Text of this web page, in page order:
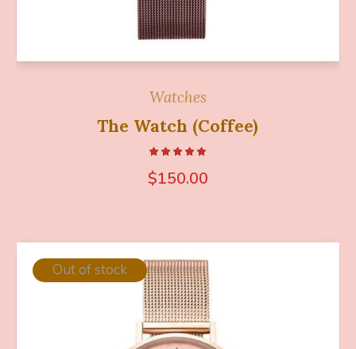
Watches
The Watch (Coffee)
$150.00
Out of stock